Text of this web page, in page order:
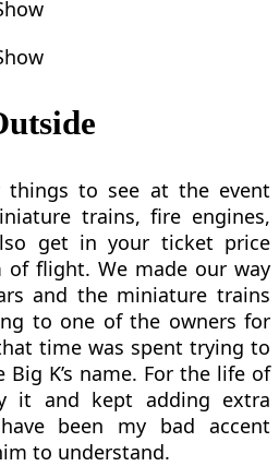
things to see at the event
trains, fire engines,
get in your ticket price
flight. We made our way
and the miniature trains
to one of the owners for
time was spent trying to
K’s name. For the life of
it and kept adding extra
been my bad accent
to understand.